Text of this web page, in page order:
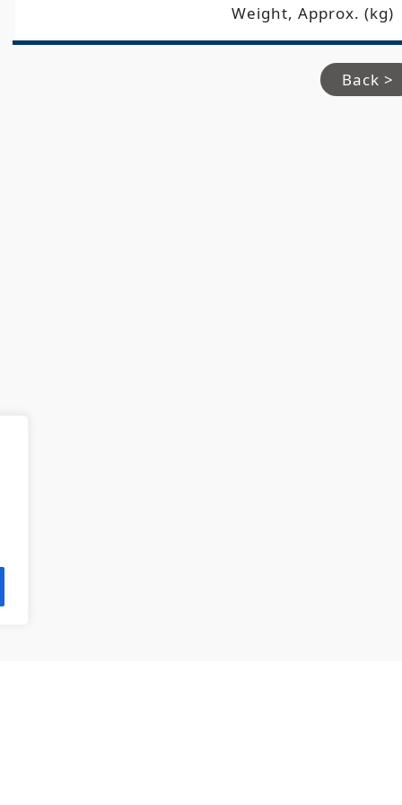
Weight, Approx. (kg)
Back >